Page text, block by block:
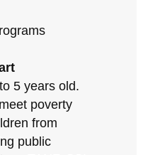
5 years old.
poverty
from
public